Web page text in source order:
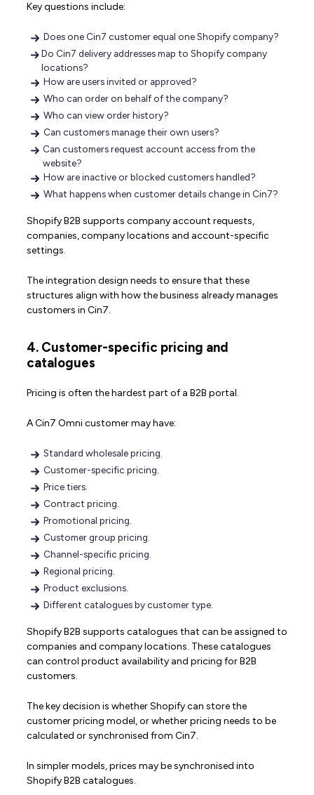
Key questions include:
Does one Cin7 customer equal one Shopify company?
Do Cin7 delivery addresses map to Shopify company
locations?
How are users invited or approved?
Who can order on behalf of the company?
Who can view order history?
Can customers manage their own users?
Can customers request account access from the
website?
How are inactive or blocked customers handled?
What happens when customer details change in Cin7?
Shopify B2B supports company account requests,
companies, company locations and account-specific
settings.
The integration design needs to ensure that these
structures align with how the business already manages
customers in Cin7.
4. Customer-specific pricing and
catalogues
Pricing is often the hardest part of a B2B portal.
A Cin7 Omni customer may have:
Standard wholesale pricing.
Customer-specific pricing.
Price tiers.
Contract pricing.
Promotional pricing.
Customer group pricing.
Channel-specific pricing.
Regional pricing.
Product exclusions.
Different catalogues by customer type.
Shopify B2B supports catalogues that can be assigned to
companies and company locations. These catalogues
can control product availability and pricing for B2B
customers.
The key decision is whether Shopify can store the
customer pricing model, or whether pricing needs to be
calculated or synchronised from Cin7.
In simpler models, prices may be synchronised into
Shopify B2B catalogues.